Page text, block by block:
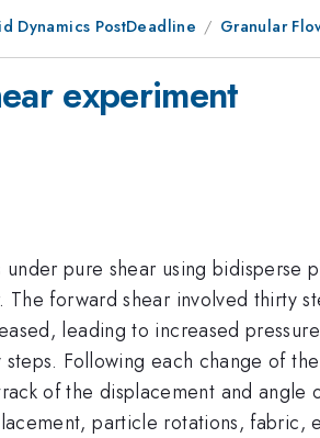
Dynamics PostDeadline Granular
experiment
pure shear using bidisperse
forward shear involved thirty
leading to increased
Following each change of
of the displacement and
particle rotations, fabric,